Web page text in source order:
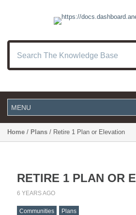
Home / Plans / Retire 1 Plan or Elevation
RETIRE 1 PLAN OR
6 YEARS AGO
Communities Plans